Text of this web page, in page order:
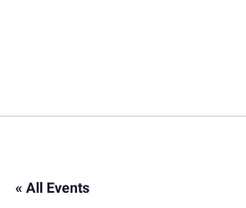
« All Events